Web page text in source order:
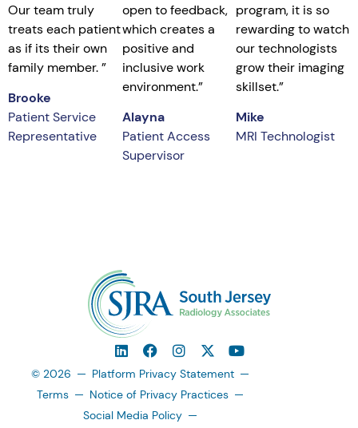
Our team truly
treats each patient
as if its their own
family member.”
Brooke
Patient Service
Representative
open to feedback,
which creates a
positive and
inclusive work
environment.”
Alayna
Patient Access
Supervisor
program, it is so
rewarding to watch
our technologists
grow their imaging
skillset.”
Mike
MRI Technologist
© 2026
Platform Privacy Statement
Terms
Notice of Privacy Practices
Social Media Policy